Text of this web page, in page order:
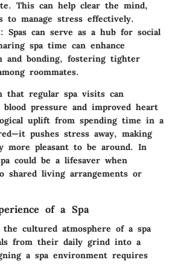
This can help clear the mind,
to manage stress effectively.
: Spas can serve as a hub for social
spa time can enhance
and bonding, fostering tighter
roommates.
that regular spa visits can
pressure and improved heart
uplift from spending time in a
pushes stress away, making
more pleasant to be around. In
could be a lifesaver when
shared living arrangements or
of a Spa
cultured atmosphere of a spa
from their daily grind into a
a spa environment requires